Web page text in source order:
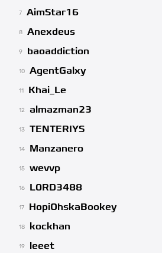
7 AimStar16
8 Anexdeus
9 baoaddiction
10 AgentGalxy
11 Khai_Le
12 almazman23
13 TENTERIYS
14 Manzanero
15 wevvp
16 L0RD3488
17 HopiOhskaBookey
18 kockhan
19 leeet